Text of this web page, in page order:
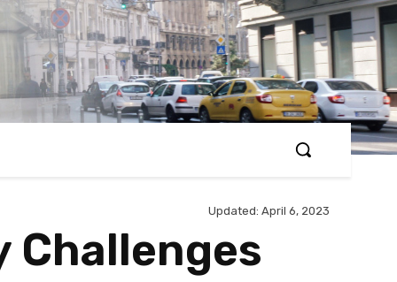
Updated: April 6, 2023
Challenges